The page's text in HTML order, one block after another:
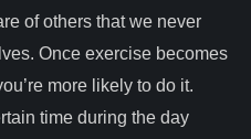
of others that we never
Once exercise becomes
more likely to do it.
time during the day